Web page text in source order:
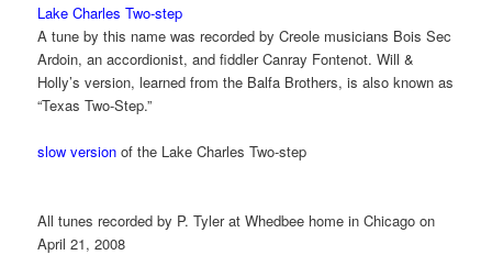
Lake Charles Two-step
A tune by this name was recorded by Creole musicians Bois Sec
Ardoin, an accordionist, and fiddler Canray Fontenot. Will &
Holly’s version, learned from the Balfa Brothers, is also known as
“Texas Two-Step.”
slow version of the Lake Charles Two-step
All tunes recorded by P. Tyler at Whedbee home in Chicago on
April 21, 2008